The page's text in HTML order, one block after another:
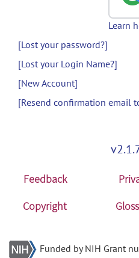
Learn
[Lost your password?]
[Lost your Login Name?]
[New Account]
[Resend confirmation email
Feedback
Copyright
Funded by NIH Grant